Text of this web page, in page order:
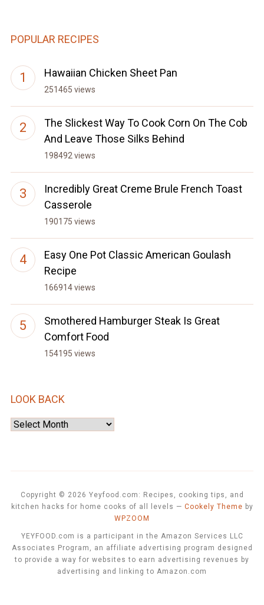
POPULAR RECIPES
Hawaiian Chicken Sheet Pan
251465 views
The Slickest Way To Cook Corn On The Cob
And Leave Those Silks Behind
198492 views
Incredibly Great Creme Brule French Toast
Casserole
190175 views
Easy One Pot Classic American Goulash
Recipe
166914 views
Smothered Hamburger Steak Is Great
Comfort Food
154195 views
LOOK BACK
Look
Copyright © 2026 Yeyfood.com: Recipes, cooking tips, and
kitchen hacks for home cooks of all levels — Cookely Theme by
WPZOOM
YEYFOOD.com is a participant in the Amazon Services LLC
Associates Program, an affiliate advertising program designed
to provide a way for websites to earn advertising revenues by
advertising and linking to Amazon.com